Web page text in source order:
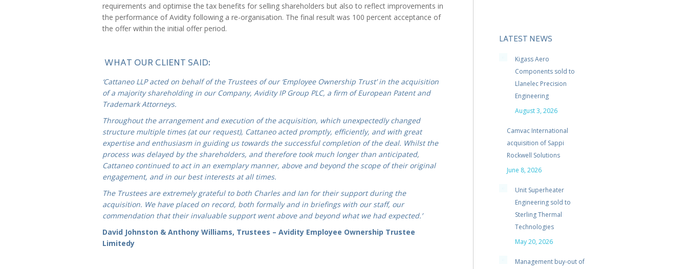
requirements and optimise the tax benefits for selling shareholders but also to reflect improvements in
the performance of Avidity following a re-organisation. The final result was 100 percent acceptance of
the offer within the initial offer period.
WHAT OUR CLIENT SAID:
‘Cattaneo LLP acted on behalf of the Trustees of our ‘Employee Ownership Trust’ in the acquisition
of a majority shareholding in our Company, Avidity IP Group PLC, a firm of European Patent and
Trademark Attorneys.
Throughout the arrangement and execution of the acquisition, which unexpectedly changed
structure multiple times (at our request), Cattaneo acted promptly, efficiently, and with great
expertise and enthusiasm in guiding us towards the successful completion of the deal. Whilst the
process was delayed by the shareholders, and therefore took much longer than anticipated,
Cattaneo continued to act in an exemplary manner, above and beyond the scope of their original
engagement, and in our best interests at all times.
The Trustees are extremely grateful to both Charles and Ian for their support during the
acquisition. We have placed on record, both formally and in briefings with our staff, our
commendation that their invaluable support went above and beyond what we had expected.’
David Johnston & Anthony Williams, Trustees – Avidity Employee Ownership Trustee
Limitedy
LATEST NEWS
Kigass Aero
Components sold to
Llanelec Precision
Engineering
August 3, 2026
Camvac International
acquisition of Sappi
Rockwell Solutions
June 8, 2026
Unit Superheater
Engineering sold to
Sterling Thermal
Technologies
May 20, 2026
Management buy-out of